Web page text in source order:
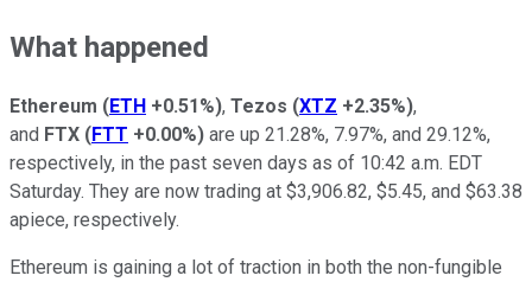
What happened
Ethereum (ETH +0.51%), Tezos (XTZ +2.35%),
and FTX (FTT +0.00%) are up 21.28%, 7.97%, and 29.12%,
respectively, in the past seven days as of 10:42 a.m. EDT
Saturday. They are now trading at $3,906.82, $5.45, and $63.38
apiece, respectively.
Ethereum is gaining a lot of traction in both the non-fungible